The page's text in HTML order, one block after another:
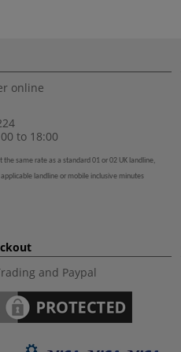
online
to 18:00
the same rate as a standard 01 or 02 UK landline,
landline or mobile inclusive minutes
and Paypal